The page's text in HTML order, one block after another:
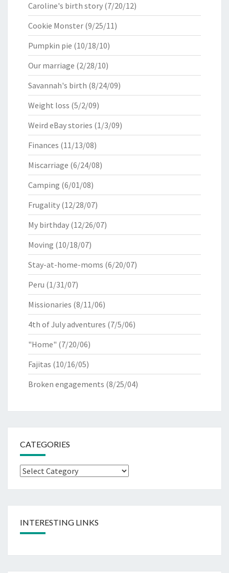
Caroline's birth story (7/20/12)
Cookie Monster (9/25/11)
Pumpkin pie (10/18/10)
Our marriage (2/28/10)
Savannah's birth (8/24/09)
Weight loss (5/2/09)
Weird eBay stories (1/3/09)
Finances (11/13/08)
Miscarriage (6/24/08)
Camping (6/01/08)
Frugality (12/28/07)
My birthday (12/26/07)
Moving (10/18/07)
Stay-at-home-moms (6/20/07)
Peru (1/31/07)
Missionaries (8/11/06)
4th of July adventures (7/5/06)
"Home" (7/20/06)
Fajitas (10/16/05)
Broken engagements (8/25/04)
CATEGORIES
Categories
INTERESTING LINKS